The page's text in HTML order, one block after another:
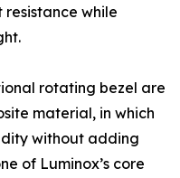
while
rotating bezel are
material, in which
without adding
of Luminox’s core